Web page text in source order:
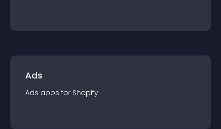
Ads
Ads apps for Shopify